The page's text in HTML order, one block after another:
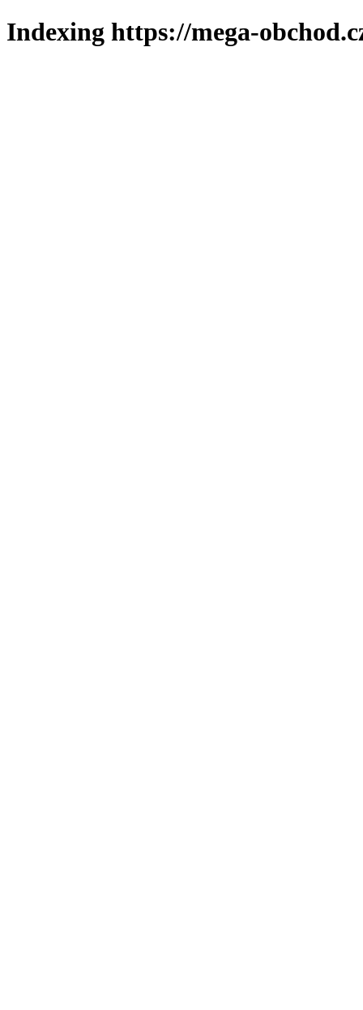
Indexing https://mega-